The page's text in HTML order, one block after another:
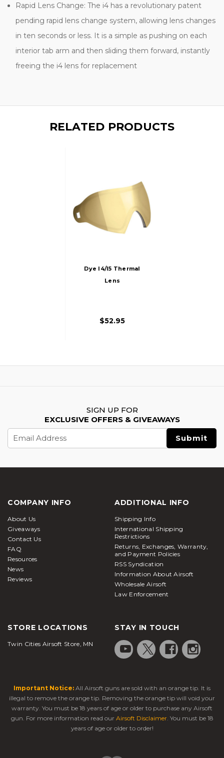
Rapid Lens Change: The i4 has a revolutionary patent
pending rapid lens change system, allowing lens changes
in ten seconds or less. It is a simple as pushing on each
interior tab arm and then sliding them forward, instantly
freeing the i4 lens for replacement
RELATED PRODUCTS
Dye I4/i5 Thermal
Lens
$52.95
SIGN UP FOR
EXCLUSIVE OFFERS & GIVEAWAYS
Address
COMPANY INFO
About Us
Giveaways
Contact Us
FAQ
Resources
News
Reviews
ADDITIONAL INFO
Shipping Info
International Shipping
Restrictions
Returns, Exchanges, Warranty,
and Payment Policies
RSS Syndication
Information About Airsoft
Wholesale Airsoft
Law Enforcement
STORE LOCATIONS
Twin Cities Airsoft Store, MN
STAY IN TOUCH
Important Notice: All Airsoft guns are sold with an orange tip. It is
illegal to remove the orange tip. Removing the orange tip will void your
warranty. You must be 18 years of age or older to purchase any Airsoft
gun. For more information read our Airsoft Disclaimer. You must be 18
years of age or older to order!